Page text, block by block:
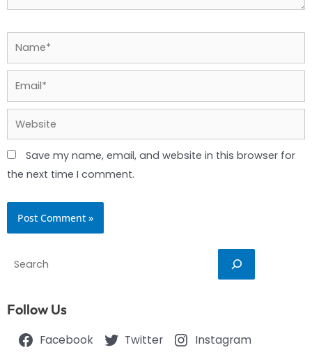
Website
Save my name, email, and website in this browser for
the next time I comment.
Search
Follow Us
Facebook Twitter Instagram